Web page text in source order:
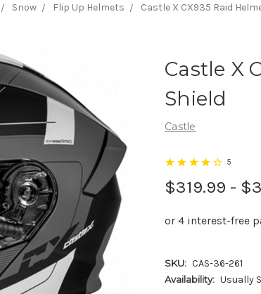
Snow Flip Up Helmets Castle X CX935 Raid
Castle X
Shield
Castle
$319.99 -
5
SKU: CAS-36-261
Availability: Usually